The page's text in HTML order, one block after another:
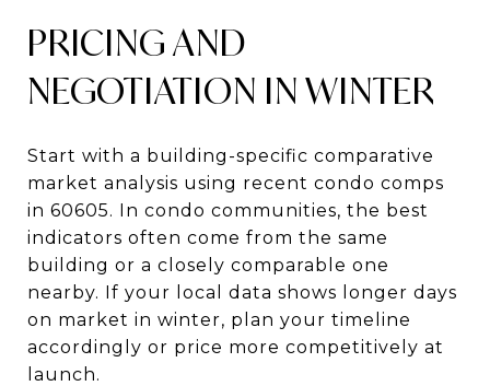
PRICING AND
NEGOTIATION IN WINTER
Start with a building-specific comparative
market analysis using recent condo comps
in 60605. In condo communities, the best
indicators often come from the same
building or a closely comparable one
nearby. If your local data shows longer days
on market in winter, plan your timeline
accordingly or price more competitively at
launch.